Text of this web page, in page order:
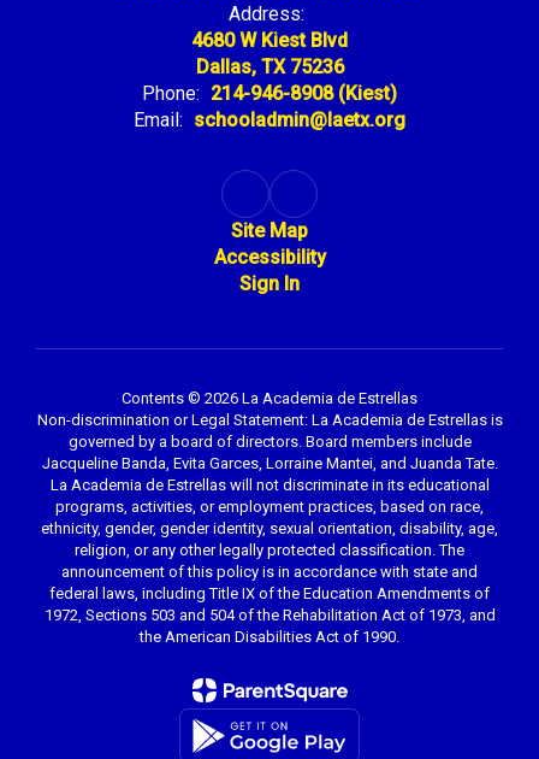
Address:
4680 W Kiest Blvd
Dallas, TX 75236
Phone: 214-946-8908 (Kiest)
Email: schooladmin@laetx.org
Site Map
Accessibility
Sign In
Contents © 2026 La Academia de Estrellas
Non-discrimination or Legal Statement: La Academia de Estrellas is
governed by a board of directors. Board members include
Jacqueline Banda, Evita Garces, Lorraine Mantei, and Juanda Tate.
La Academia de Estrellas will not discriminate in its educational
programs, activities, or employment practices, based on race,
ethnicity, gender, gender identity, sexual orientation, disability, age,
religion, or any other legally protected classification. The
announcement of this policy is in accordance with state and
federal laws, including Title IX of the Education Amendments of
1972, Sections 503 and 504 of the Rehabilitation Act of 1973, and
the American Disabilities Act of 1990.